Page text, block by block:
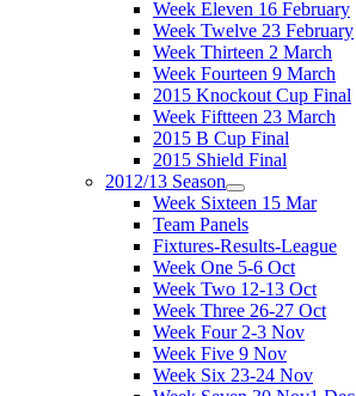
Week Eleven 16 February
Week Twelve 23 February
Week Thirteen 2 March
Week Fourteen 9 March
2015 Knockout Cup Final
Week Fiftteen 23 March
2015 B Cup Final
2015 Shield Final
2012/13 Season
Week Sixteen 15 Mar
Team Panels
Fixtures-Results-League
Week One 5-6 Oct
Week Two 12-13 Oct
Week Three 26-27 Oct
Week Four 2-3 Nov
Week Five 9 Nov
Week Six 23-24 Nov